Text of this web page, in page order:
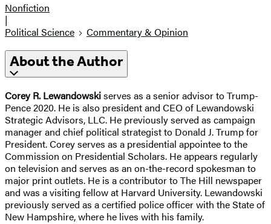
Nonfiction
|
Political Science
Commentary & Opinion
About the Author
Corey R. Lewandowskiserves as a senior advisor to Trump-
Pence 2020. He is also president and CEO of Lewandowski
Strategic Advisors, LLC. He previously served as campaign
manager and chief political strategist to Donald J. Trump for
President. Corey serves as a presidential appointee to the
Commission on Presidential Scholars. He appears regularly
on television and serves as an on-the-record spokesman to
major print outlets. He is a contributor to The Hill newspaper
and was a visiting fellow at Harvard University. Lewandowski
previously served as a certified police officer with the State of
New Hampshire, where he lives with his family.